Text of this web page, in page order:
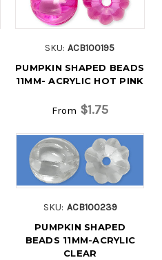
SKU: ACB100195
PUMPKIN SHAPED BEADS
11MM- ACRYLIC HOT PINK
From $1.75
SKU: ACB100239
PUMPKIN SHAPED
BEADS 11MM-ACRYLIC
CLEAR